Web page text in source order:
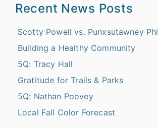
Recent News Posts
Scotty Powell vs. Punxsutawney
Building a Healthy Community
5Q: Tracy Hall
Gratitude for Trails & Parks
5Q: Nathan Poovey
Local Fall Color Forecast